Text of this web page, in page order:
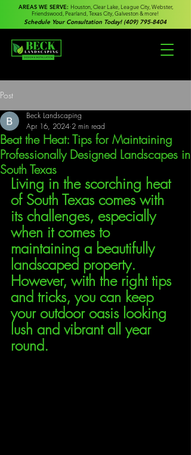
AREAS WE SERVE: Houston, Clear Lake, League City, Webster,
Friendswood, Pearland, Texas City, Galveston & more!
Schedule Your Consultation Today! (409) 795-8404
Post
Beat the Heat: Tips for Maintaining
Professionally Designed Landscapes in
South Texas
Beck Landscaping
Apr 16, 2024 2 min read
Living in the scorching heat
of South Texas comes with
its challenges, especially
when it comes to
maintaining a beautifully
landscaped property.
However, with the right tips
and tricks, you can keep
your outdoor oasis looking
lush and vibrant all year
round.